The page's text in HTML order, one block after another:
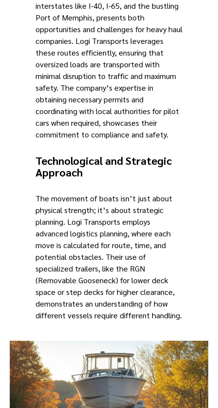
interstates like I-40, I-65, and the bustling
Port of Memphis, presents both
opportunities and challenges for heavy haul
companies. Logi Transports leverages
these routes efficiently, ensuring that
oversized loads are transported with
minimal disruption to traffic and maximum
safety. The company’s expertise in
obtaining necessary permits and
coordinating with local authorities for pilot
cars when required, showcases their
commitment to compliance and safety.
Technological and Strategic
Approach
The movement of boats isn’t just about
physical strength; it’s about strategic
planning. Logi Transports employs
advanced logistics planning, where each
move is calculated for route, time, and
potential obstacles. Their use of
specialized trailers, like the RGN
(Removable Gooseneck) for lower deck
space or step decks for higher clearance,
demonstrates an understanding of how
different vessels require different handling.